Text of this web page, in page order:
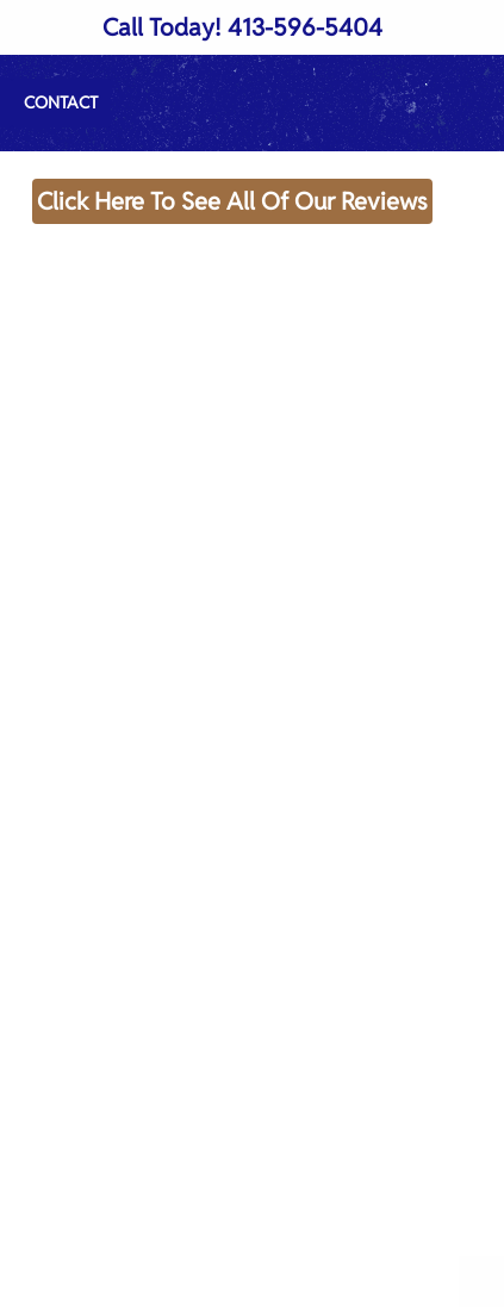
Call Today! 413-596-5404
Click Here To See All Of Our Reviews
CONTACT